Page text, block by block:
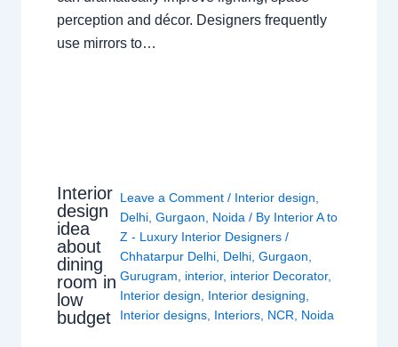
perception and décor. Designers frequently
use mirrors to…
Interior
design
idea
about
dining
room in
low
budget
Leave a Comment / Interior design
Delhi ,Gurgaon Noida / By Interior A to
Z - Luxury Interior Designers/
Chhatarpur Delhi Delhi ,Gurgaon
Gurugram
interior, interior Decorator,
Interior design
Interior designing
Interior designs Interiors NCR Noida